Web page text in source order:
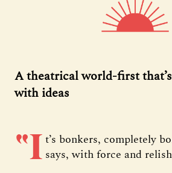
A theatrical world-first
with ideas
“It’s bonkers, completely
says, with force and